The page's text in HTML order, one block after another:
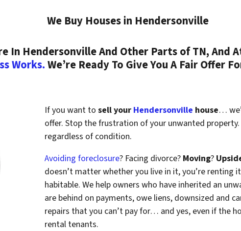
We Buy Houses in Hendersonville
In Hendersonville And Other Parts of TN, And
Works.We’re Ready To Give You A Fair Offer
If you want to sell your Hendersonville house…
offer. Stop the frustration of your unwanted
regardless of condition.
Avoiding foreclosure? Facing divorce? Moving?
doesn’t matter whether you live in it, you’re renting
habitable. We help owners who have inherited an
are behind on payments, owe liens, downsized and
repairs that you can’t pay for… and yes, even if the
rental tenants.